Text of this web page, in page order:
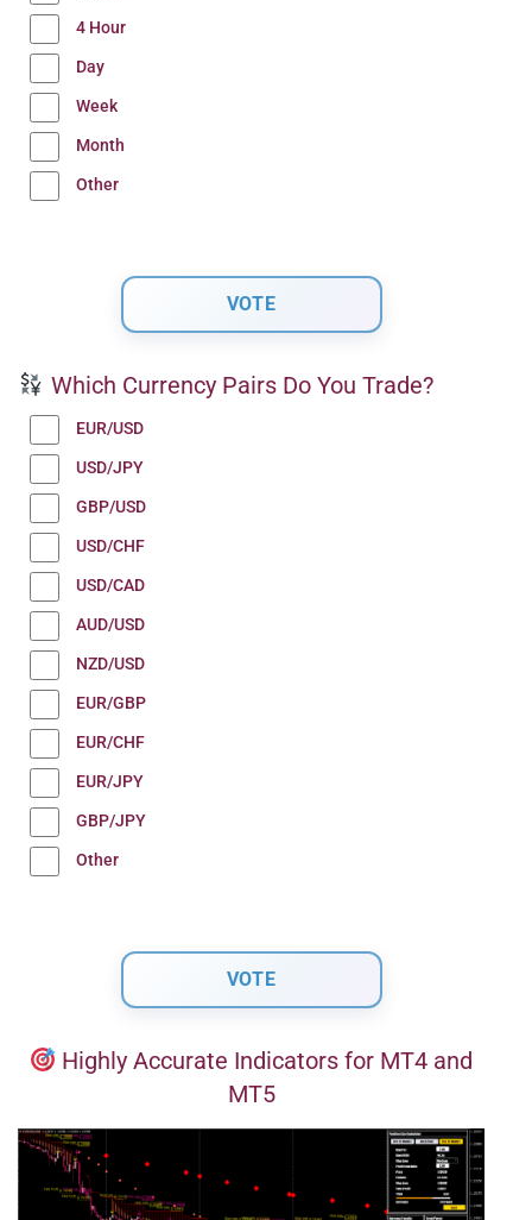
4 Hour
Day
Week
Month
Other
Which Currency Pairs Do You Trade?
EUR/USD
USD/JPY
GBP/USD
USD/CHF
USD/CAD
AUD/USD
NZD/USD
EUR/GBP
EUR/CHF
EUR/JPY
GBP/JPY
Other
Highly Accurate Indicators for MT4 and
MT5